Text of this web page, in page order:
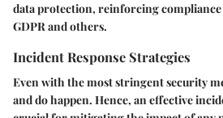
data protection, reinforcing
GDPR and others.
Incident Response Strategies
Even with the most stringent security
and do happen. Hence, an effective